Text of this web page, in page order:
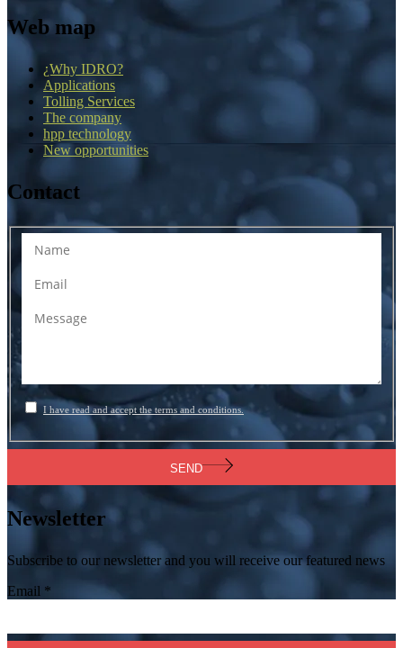
Web map
¿Why IDRO?
Applications
Tolling Services
The company
hpp technology
New opportunities
Contact
I have read and accept the terms and conditions.
SEND
Newsletter
Subscribe to our newsletter and you will receive our featured news
Email *